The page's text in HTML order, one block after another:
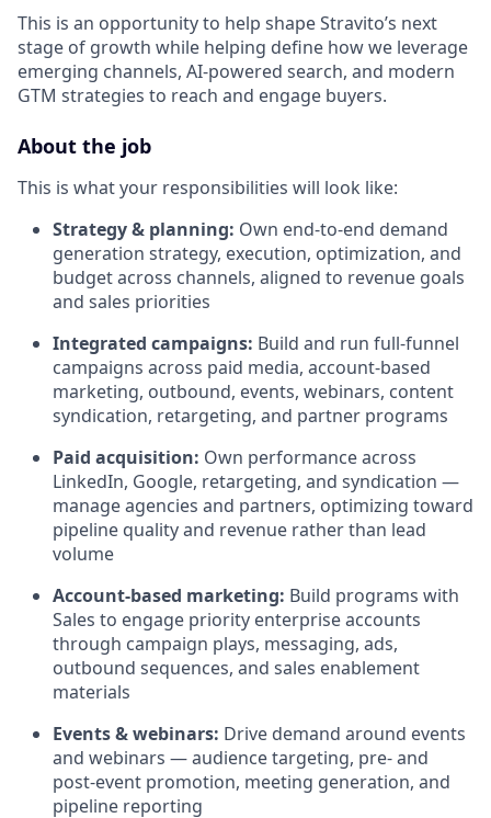
This is an opportunity to help shape Stravito’s next
stage of growth while helping define how we leverage
emerging channels, AI-powered search, and modern
GTM strategies to reach and engage buyers.
About the job
This is what your responsibilities will look like:
Strategy & planning: Own end-to-end demand
generation strategy, execution, optimization, and
budget across channels, aligned to revenue goals
and sales priorities
Integrated campaigns: Build and run full-funnel
campaigns across paid media, account-based
marketing, outbound, events, webinars, content
syndication, retargeting, and partner programs
Paid acquisition: Own performance across
LinkedIn, Google, retargeting, and syndication —
manage agencies and partners, optimizing toward
pipeline quality and revenue rather than lead
volume
Account-based marketing: Build programs with
Sales to engage priority enterprise accounts
through campaign plays, messaging, ads,
outbound sequences, and sales enablement
materials
Events & webinars: Drive demand around events
and webinars — audience targeting, pre- and
post-event promotion, meeting generation, and
pipeline reporting